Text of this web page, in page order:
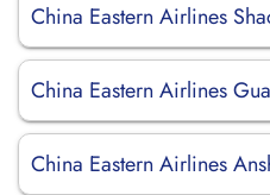
China Eastern Airlines
China Eastern Airlines
China Eastern Airlines